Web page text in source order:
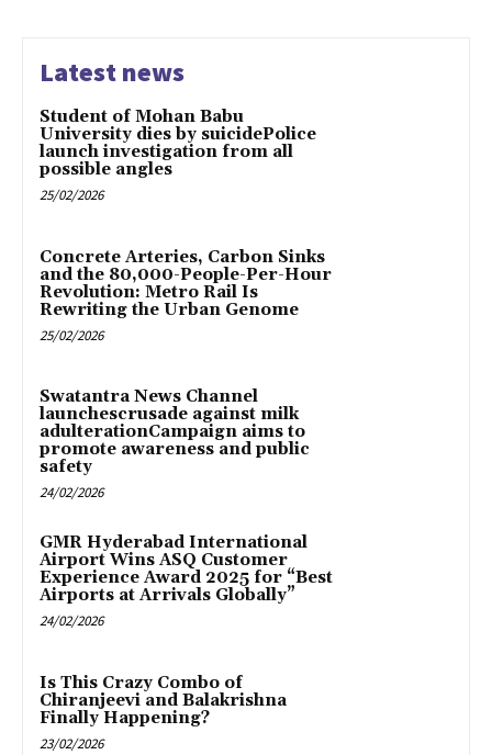
Latest news
Student of Mohan Babu
University dies by suicidePolice
launch investigation from all
possible angles
25/02/2026
Concrete Arteries, Carbon Sinks
and the 80,000-People-Per-Hour
Revolution: Metro Rail Is
Rewriting the Urban Genome
25/02/2026
Swatantra News Channel
launchescrusade against milk
adulterationCampaign aims to
promote awareness and public
safety
24/02/2026
GMR Hyderabad International
Airport Wins ASQ Customer
Experience Award 2025 for “Best
Airports at Arrivals Globally”
24/02/2026
Is This Crazy Combo of
Chiranjeevi and Balakrishna
Finally Happening?
23/02/2026